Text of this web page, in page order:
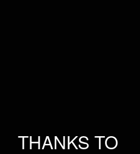
THANKS TO